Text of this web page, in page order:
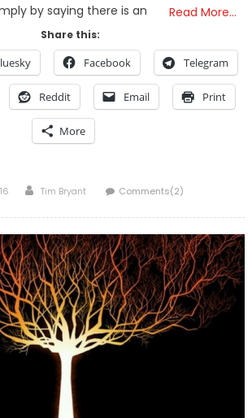
by saying there is an
Read More…
Share this:
Facebook Telegram
Reddit Email Print
More
Author
Tim Bryant Comments(2)